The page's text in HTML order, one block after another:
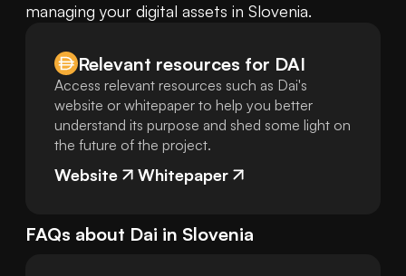
managing your digital assets in Slovenia.
Relevant resources for DAI
Access relevant resources such as Dai's
website or whitepaper to help you better
understand its purpose and shed some light on
the future of the project.
Website Whitepaper
FAQs about Dai in Slovenia